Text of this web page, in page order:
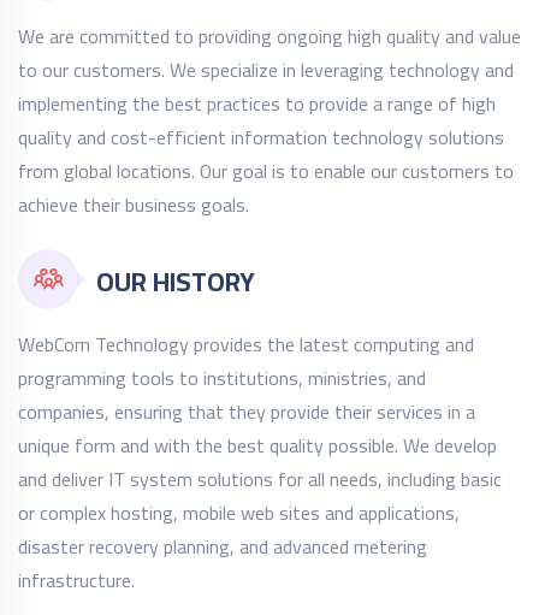
We are committed to providing ongoing high quality and value
to our customers. We specialize in leveraging technology and
implementing the best practices to provide a range of high
quality and cost-efficient information technology solutions
from global locations. Our goal is to enable our customers to
achieve their business goals.
OUR HISTORY
WebCom Technology provides the latest computing and
programming tools to institutions, ministries, and
companies, ensuring that they provide their services in a
unique form and with the best quality possible. We develop
and deliver IT system solutions for all needs, including basic
or complex hosting, mobile web sites and applications,
disaster recovery planning, and advanced metering
infrastructure.